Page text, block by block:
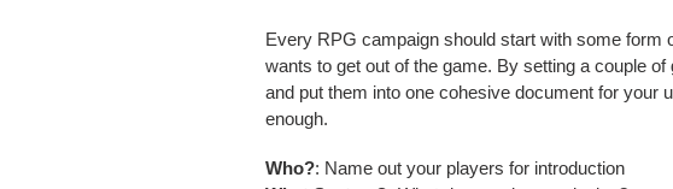
Every RPG campaign should start with some form
wants to get out of the game. By setting a couple
and put them into one cohesive document for your
enough.
Who?: Name out your players for introduction